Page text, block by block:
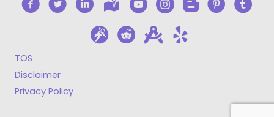
TOS
Disclaimer
Privacy Policy